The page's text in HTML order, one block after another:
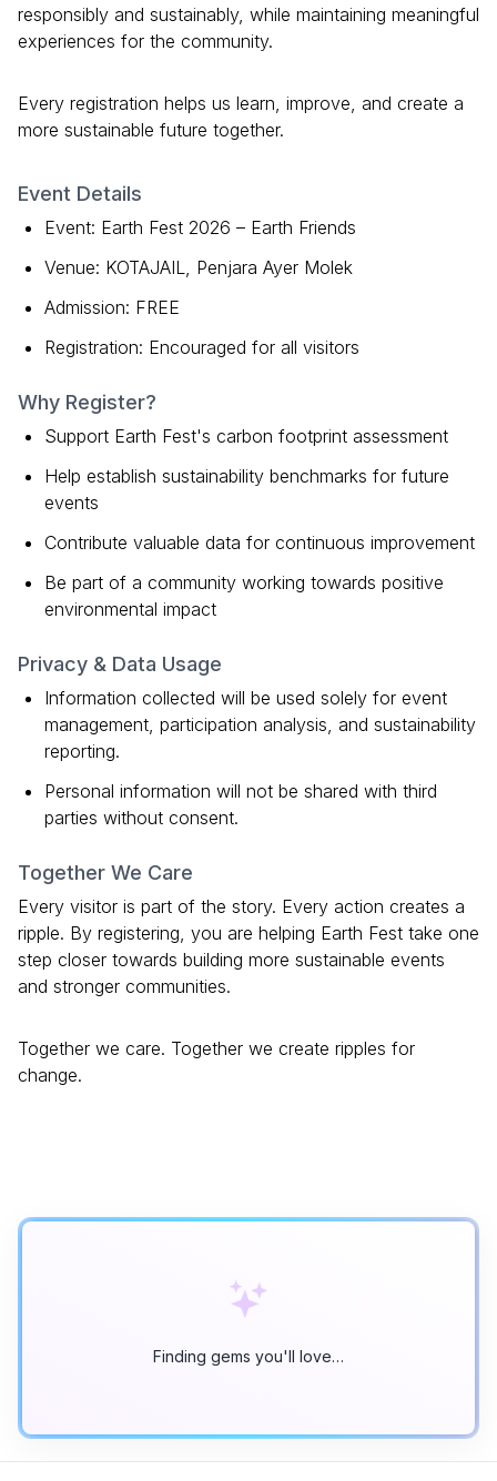
responsibly and sustainably, while maintaining meaningful
experiences for the community.
Every registration helps us learn, improve, and create a
more sustainable future together.
Event Details
Event: Earth Fest 2026 – Earth Friends
Venue: KOTAJAIL, Penjara Ayer Molek
Admission: FREE
Registration: Encouraged for all visitors
Why Register?
Support Earth Fest's carbon footprint assessment
Help establish sustainability benchmarks for future
events
Contribute valuable data for continuous improvement
Be part of a community working towards positive
environmental impact
Privacy & Data Usage
Information collected will be used solely for event
management, participation analysis, and sustainability
reporting.
Personal information will not be shared with third
parties without consent.
Together We Care
Every visitor is part of the story. Every action creates a
ripple. By registering, you are helping Earth Fest take one
step closer towards building more sustainable events
and stronger communities.
Together we care. Together we create ripples for
change.
Finding gems you'll love…